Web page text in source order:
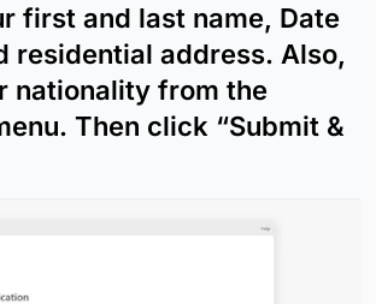
first and last name, Date
residential address. Also,
nationality from the
Then click “Submit &